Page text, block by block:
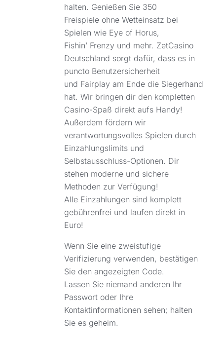
halten. Genießen Sie 350
Freispiele ohne Wetteinsatz bei
Spielen wie Eye of Horus,
Fishin’ Frenzy und mehr. ZetCasino
Deutschland sorgt dafür, dass es in
puncto Benutzersicherheit
und Fairplay am Ende die Siegerhand
hat. Wir bringen dir den kompletten
Casino-Spaß direkt aufs Handy!
Außerdem fördern wir
verantwortungsvolles Spielen durch
Einzahlungslimits und
Selbstausschluss-Optionen. Dir
stehen moderne und sichere
Methoden zur Verfügung!
Alle Einzahlungen sind komplett
gebührenfrei und laufen direkt in
Euro!
Wenn Sie eine zweistufige
Verifizierung verwenden, bestätigen
Sie den angezeigten Code.
Lassen Sie niemand anderen Ihr
Passwort oder Ihre
Kontaktinformationen sehen; halten
Sie es geheim.